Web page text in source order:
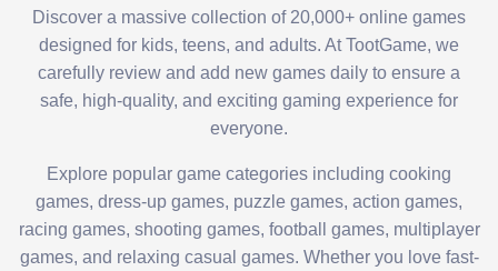
Discover a massive collection of 20,000+ online games
designed for kids, teens, and adults. At TootGame, we
carefully review and add new games daily to ensure a
safe, high-quality, and exciting gaming experience for
everyone.
Explore popular game categories including cooking
games, dress-up games, puzzle games, action games,
racing games, shooting games, football games, multiplayer
games, and relaxing casual games. Whether you love fast-